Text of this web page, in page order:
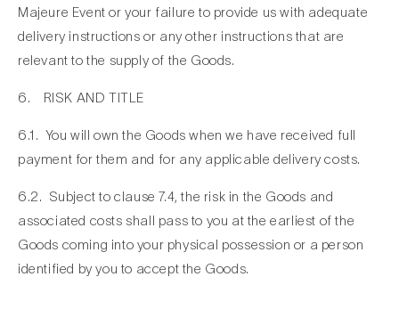
Majeure Event or your failure to provide us with adequate
delivery instructions or any other instructions that are
relevant to the supply of the Goods.
6. RISK AND TITLE
6.1. You will own the Goods when we have received full
payment for them and for any applicable delivery costs.
6.2. Subject to clause 7.4, the risk in the Goods and
associated costs shall pass to you at the earliest of the
Goods coming into your physical possession or a person
identified by you to accept the Goods.